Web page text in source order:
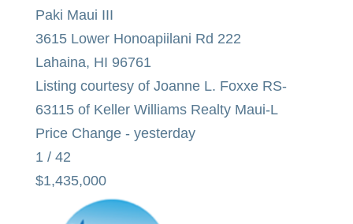
Paki Maui III
3615 Lower Honoapiilani Rd 222
Lahaina, HI 96761
Listing courtesy of Joanne L. Foxxe RS-
63115 of Keller Williams Realty Maui-L
Price Change - yesterday
1 / 42
$1,435,000